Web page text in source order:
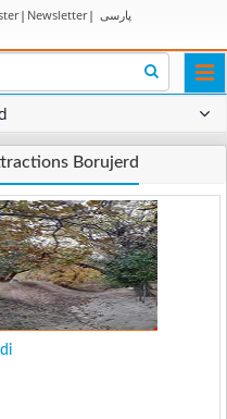
| Newsletter| پارسی
Borujerd